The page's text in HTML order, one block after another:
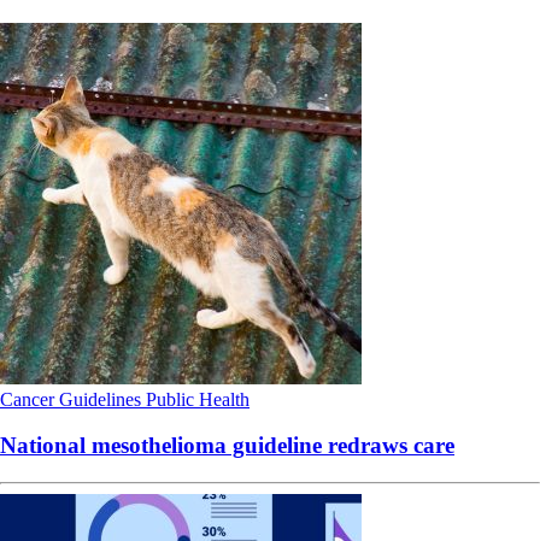
CancerGuidelines Public Health
National mesothelioma guideline redraws care